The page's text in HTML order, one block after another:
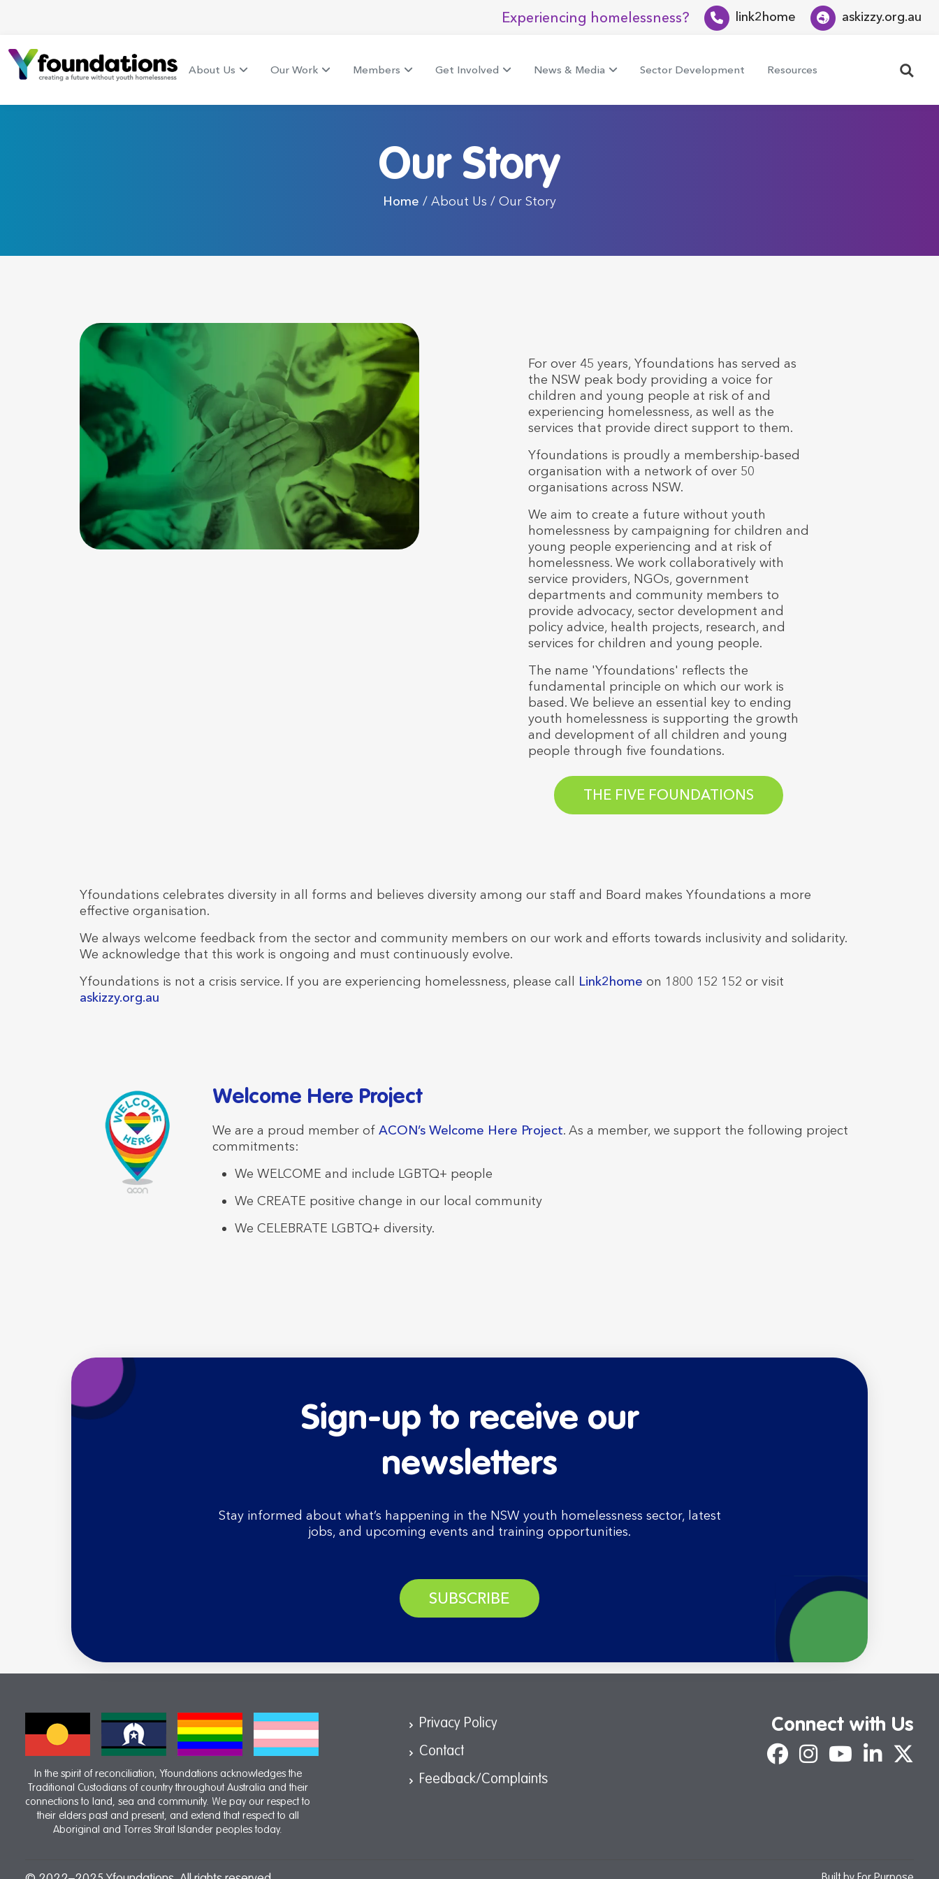
Experiencing homelessness? link2home askizzy.org.au
Search
About Us Our Work Members Get Involved News & Media Sector Development Resources
Our Story
Home / About Us / Our Story
For over 45 years, Yfoundations has served as
the NSW peak body providing a voice for
children and young people at risk of and
experiencing homelessness, as well as the
services that provide direct support to them.
Yfoundations is proudly a membership-based
organisation with a network of over 50
organisations across NSW.
We aim to create a future without youth
homelessness by campaigning for children and
young people experiencing and at risk of
homelessness. We work collaboratively with
service providers, NGOs, government
departments and community members to
provide advocacy, sector development and
policy advice, health projects, research, and
services for children and young people.
The name 'Yfoundations' reflects the
fundamental principle on which our work is
based. We believe an essential key to ending
youth homelessness is supporting the growth
and development of all children and young
people through five foundations.
THE FIVE FOUNDATIONS
Yfoundations celebrates diversity in all forms and believes diversity among our staff and Board makes Yfoundations a more
effective organisation.
We always welcome feedback from the sector and community members on our work and efforts towards inclusivity and solidarity.
We acknowledge that this work is ongoing and must continuously evolve.
Yfoundations is not a crisis service. If you are experiencing homelessness, please call Link2home on 1800 152 152 or visit
askizzy.org.au
Welcome Here Project
We are a proud member of ACON’s Welcome Here Project. As a member, we support the following project
commitments:
We WELCOME and include LGBTQ+ people
We CREATE positive change in our local community
We CELEBRATE LGBTQ+ diversity.
Sign-up to receive our
newsletters
Stay informed about what’s happening in the NSW youth homelessness sector, latest
jobs, and upcoming events and training opportunities.
SUBSCRIBE
In the spirit of reconciliation, Yfoundations acknowledges the
Traditional Custodians of country throughout Australia and their
connections to land, sea and community. We pay our respect to
their elders past and present, and extend that respect to all
Aboriginal and Torres Strait Islander peoples today.
Privacy Policy
Contact
Feedback/Complaints
Connect with Us
FacebookInstagramYouTubeLinkedIn